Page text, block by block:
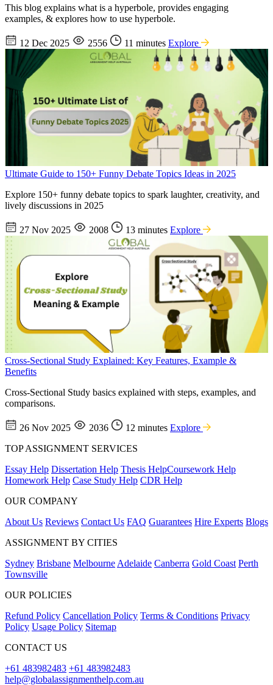
This blog explains what is a hyperbole, provides engaging
examples, & explores how to use hyperbole.
12 Dec 2025 2556 11 minutes Explore
Ultimate Guide to 150+ Funny Debate Topics Ideas in 2025
Explore 150+ funny debate topics to spark laughter, creativity, and
lively discussions in 2025
27 Nov 2025 2008 13 minutes Explore
Cross-Sectional Study Explained: Key Features, Example &
Benefits
Cross-Sectional Study basics explained with steps, examples, and
comparisons.
26 Nov 2025 2036 12 minutes Explore
TOP ASSIGNMENT SERVICES
Essay Help Dissertation Help Thesis HelpCoursework Help
Homework Help Case Study Help CDR Help
OUR COMPANY
About Us Reviews Contact Us FAQ Guarantees Hire Experts Blogs
ASSIGNMENT BY CITIES
Sydney Brisbane MelbourneAdelaide Canberra Gold Coast Perth
Townsville
OUR POLICIES
Refund Policy Cancellation Policy Terms & Conditions Privacy
Policy Usage Policy Sitemap
CONTACT US
+61 483982483 +61 483982483
help@globalassignmenthelp.com.au